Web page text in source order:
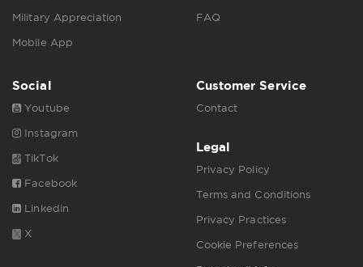
Military Appreciation
Mobile App
FAQ
Social
Youtube
Instagram
TikTok
Facebook
Linkedin
X
Customer Service
Contact
Legal
Privacy Policy
Terms and Conditions
Privacy Practices
Cookie Preferences